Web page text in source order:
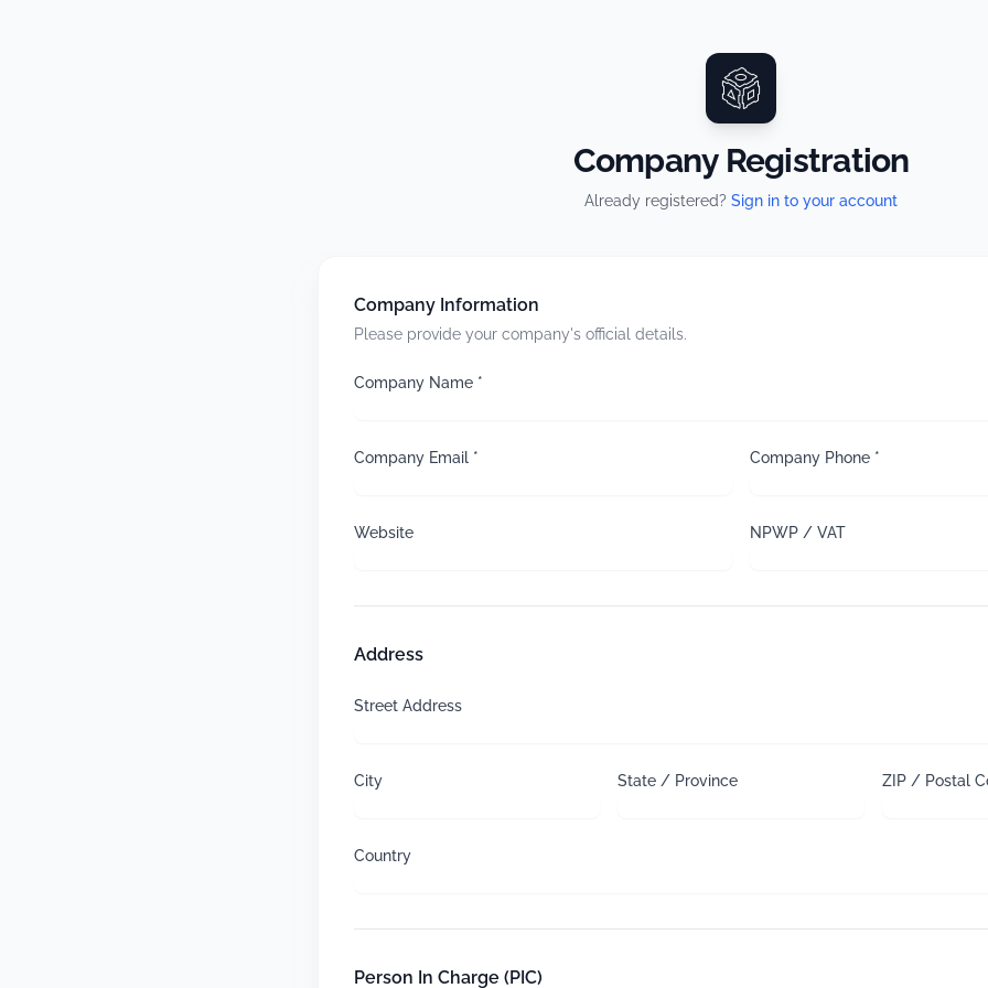
Company Registration
Already registered? Sign in to your account
Company Information
Please provide your company's official details.
Company Name *
Company Email * Company Phone *
Website NPWP / VAT
Address
Street Address
City State / Province ZIP / Postal
Country
Person In Charge (PIC)